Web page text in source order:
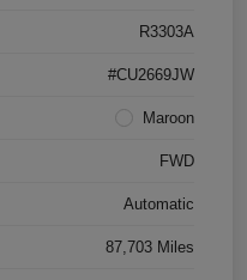
R3303A
#CU2669JW
Maroon
FWD
Automatic
87,703 Miles